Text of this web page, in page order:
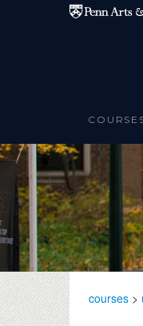
Skip to main content
courses >